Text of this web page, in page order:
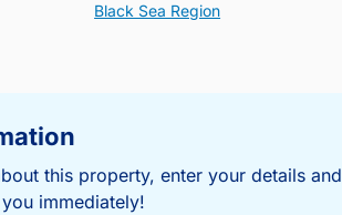
Black Sea Region
this property, enter your details and
immediately!